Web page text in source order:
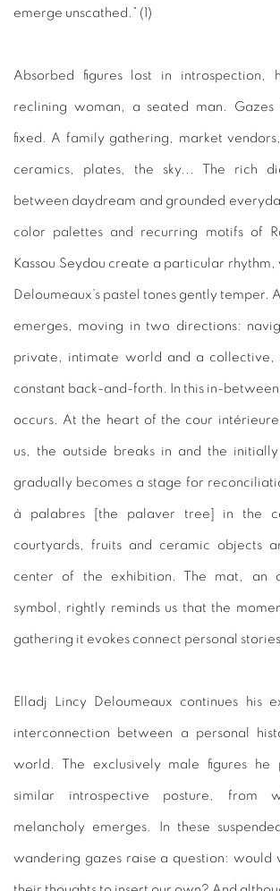
emerge unscathed.” (1)
Absorbed figures lost in introspection,
reclining woman, a seated man.
fixed. A family gathering, market
ceramics, plates, the sky... The rich
between daydream and grounded
color palettes and recurring motifs of
Kassou Seydou create a particular rhythm,
Deloumeaux’s pastel tones gently temper.
emerges, moving in two directions:
private, intimate world and a collective,
constant back-and-forth. In this in-
occurs. At the heart of the cour
us, the outside breaks in and the
gradually becomes a stage for
à palabres [the palaver tree] in the
courtyards, fruits and ceramic objects
center of the exhibition. The mat, an
symbol, rightly reminds us that the
gathering it evokes connect personal
Elladj Lincy Deloumeaux continues his
interconnection between a personal
world. The exclusively male figures he
similar introspective posture, from
melancholy emerges. In these
wandering gazes raise a question: would